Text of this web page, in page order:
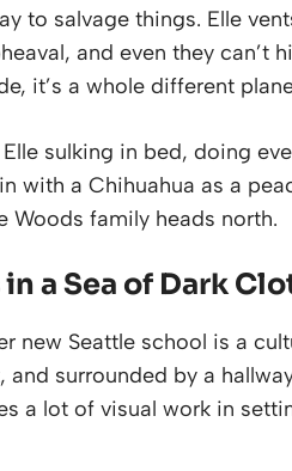
to salvage things. Elle
and even they can’t
it’s a whole different
sulking in bed, doing
with a Chihuahua as a
Woods family heads north.
a Sea of Dark
new Seattle school is a
and surrounded by a
a lot of visual work in